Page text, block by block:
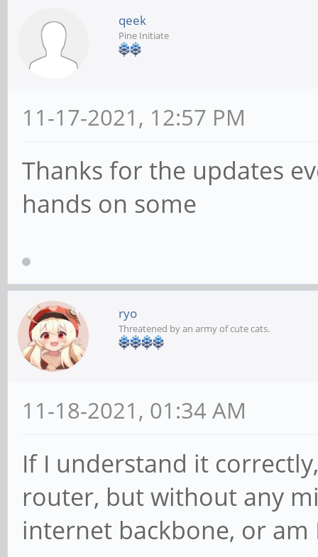
qeek
Pine Initiate
11-17-2021, 12:57 PM
Thanks for the updates
hands on some
ryo
Threatened by an army of cute cats.
11-18-2021, 01:34 AM
If I understand it
router, but without any
internet backbone, or am